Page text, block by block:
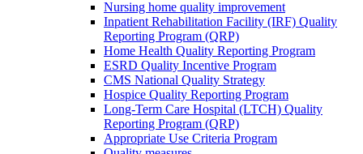
Nursing home quality improvement
Inpatient Rehabilitation Facility (IRF) Quality
Reporting Program (QRP)
Home Health Quality Reporting Program
ESRD Quality Incentive Program
CMS National Quality Strategy
Hospice Quality Reporting Program
Long-Term Care Hospital (LTCH) Quality
Reporting Program (QRP)
Appropriate Use Criteria Program